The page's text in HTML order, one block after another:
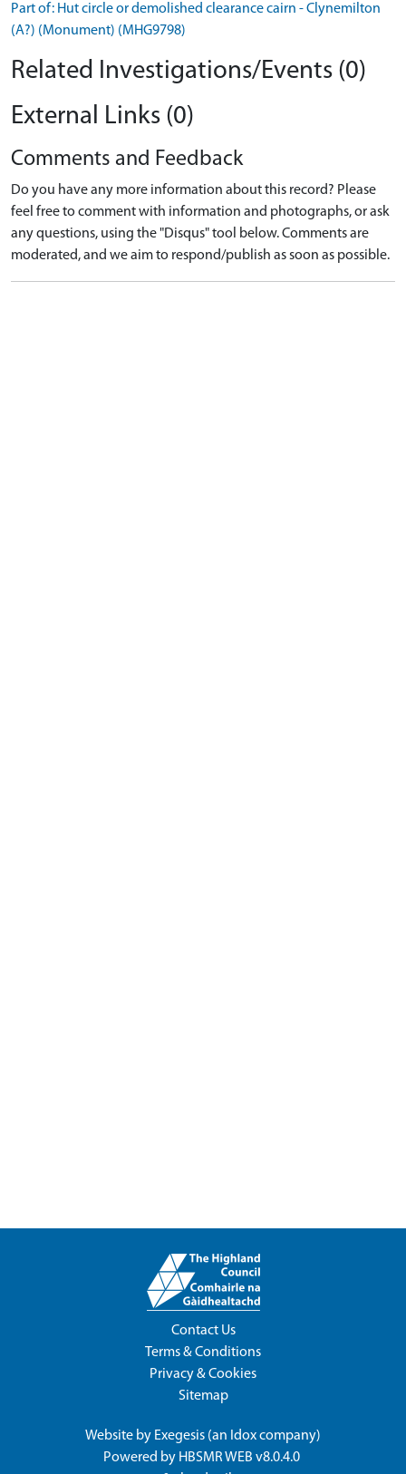
Part of: Hut circle or demolished clearance cairn - Clynemilton
(A?) (Monument) (MHG9798)
Related Investigations/Events (0)
External Links (0)
Comments and Feedback
Do you have any more information about this record? Please
feel free to comment with information and photographs, or ask
any questions, using the "Disqus" tool below. Comments are
moderated, and we aim to respond/publish as soon as possible.
Contact Us
Terms & Conditions
Privacy & Cookies
Sitemap
Website by Exegesis (an Idoxcompany)
Powered by HBSMR WEB v8.0.4.0